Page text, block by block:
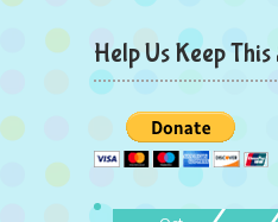
Help Us Keep